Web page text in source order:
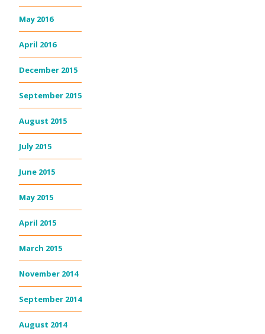
May 2016
April 2016
December 2015
September 2015
August 2015
July 2015
June 2015
May 2015
April 2015
March 2015
November 2014
September 2014
August 2014